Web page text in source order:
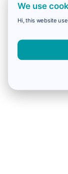
We use
Hi, this website